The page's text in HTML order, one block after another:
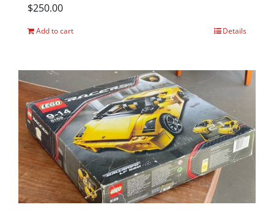
$250.00
Add to cart Details